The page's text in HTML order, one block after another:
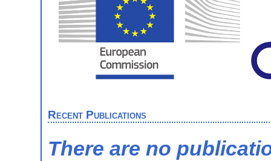
Recent Publications
There are no